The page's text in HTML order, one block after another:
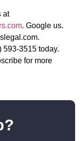
at
. Google us.
.
593-3515 today.
for more